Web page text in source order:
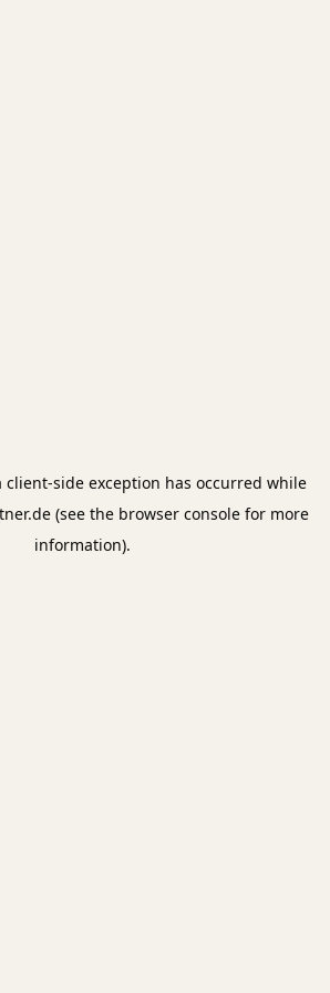
client-side exception has occurred while
(see the browser console for more
information).